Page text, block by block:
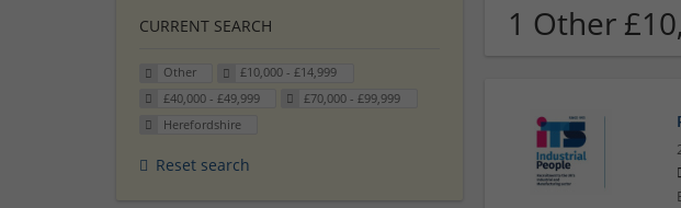
1 Other
CURRENT SEARCH
Other
£10,000 - £14,999
£40,000 - £49,999
£70,000 - £99,999
Herefordshire
Reset search